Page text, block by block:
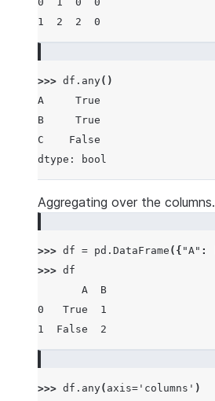
1  2  2  0
>>> df . any()
A     True
B     True
C    False
dtype: bool
Aggregating over the columns.
>>> df = pd . DataFrame ({ "A" :
>>> df
       A  B
0   True  1
1  False  2
>>> df . any( axis= 'columns' )